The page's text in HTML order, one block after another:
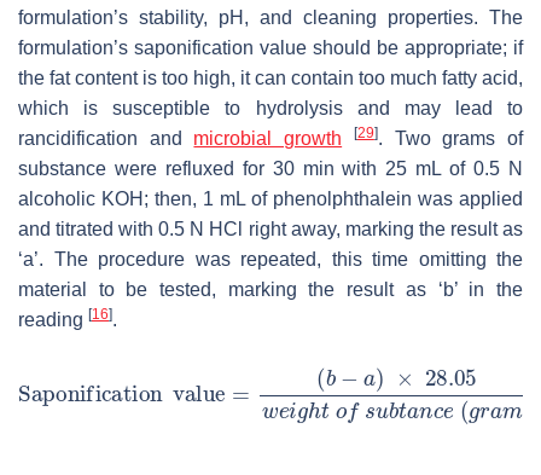
formulation’s stability, pH, and cleaning properties. The
formulation’s saponification value should be appropriate; if
the fat content is too high, it can contain too much fatty acid,
which is susceptible to hydrolysis and may lead to
rancidification and microbial growth [29]. Two grams of
substance were refluxed for 30 min with 25 mL of 0.5 N
alcoholic KOH; then, 1 mL of phenolphthalein was applied
and titrated with 0.5 N HCl right away, marking the result as
‘a’. The procedure was repeated, this time omitting the
material to be tested, marking the result as ‘b’ in the
reading [16].